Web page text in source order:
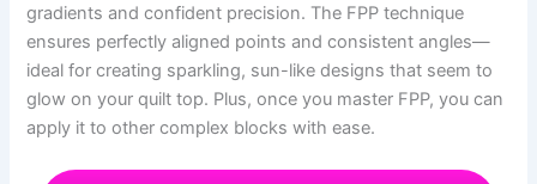
gradients and confident precision. The FPP technique
ensures perfectly aligned points and consistent angles—
ideal for creating sparkling, sun-like designs that seem to
glow on your quilt top. Plus, once you master FPP, you can
apply it to other complex blocks with ease.